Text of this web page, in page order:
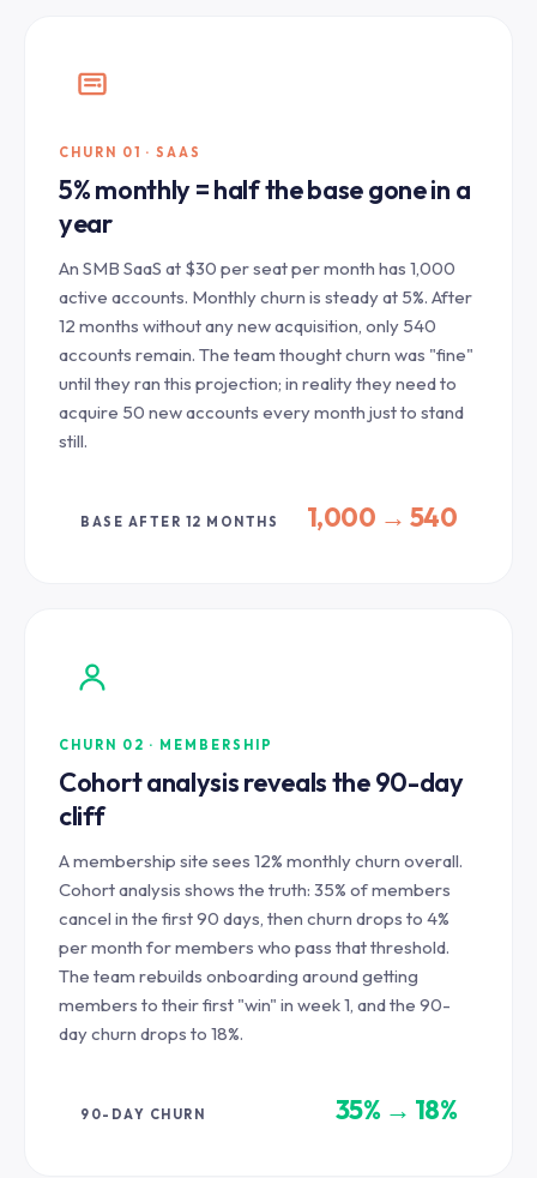
CHURN 01 · SAAS
5% monthly = half the base gone in a
year
An SMB SaaS at $30 per seat per month has 1,000
active accounts. Monthly churn is steady at 5%. After
12 months without any new acquisition, only 540
accounts remain. The team thought churn was "fine"
until they ran this projection; in reality they need to
acquire 50 new accounts every month just to stand
still.
BASE AFTER 12 MONTHS 1,000 → 540
CHURN 02 · MEMBERSHIP
Cohort analysis reveals the 90-day
cliff
A membership site sees 12% monthly churn overall.
Cohort analysis shows the truth: 35% of members
cancel in the first 90 days, then churn drops to 4%
per month for members who pass that threshold.
The team rebuilds onboarding around getting
members to their first "win" in week 1, and the 90-
day churn drops to 18%.
90-DAY CHURN 35% → 18%